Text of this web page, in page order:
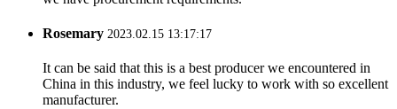
Rosemary 2023.02.15 13:17:17
It can be said that this is a best producer we encountered in
China in this industry, we feel lucky to work with so excellent
manufacturer.